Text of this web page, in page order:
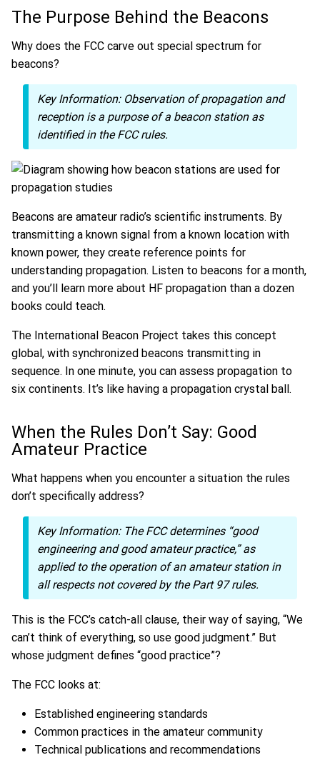
The Purpose Behind the Beacons
Why does the FCC carve out special spectrum for
beacons?
Key Information: Observation of propagation and
reception is a purpose of a beacon station as
identified in the FCC rules.
Beacons are amateur radio’s scientific instruments. By
transmitting a known signal from a known location with
known power, they create reference points for
understanding propagation. Listen to beacons for a month,
and you’ll learn more about HF propagation than a dozen
books could teach.
The International Beacon Project takes this concept
global, with synchronized beacons transmitting in
sequence. In one minute, you can assess propagation to
six continents. It’s like having a propagation crystal ball.
When the Rules Don’t Say: Good
Amateur Practice
What happens when you encounter a situation the rules
don’t specifically address?
Key Information: The FCC determines “good
engineering and good amateur practice,” as
applied to the operation of an amateur station in
all respects not covered by the Part 97 rules.
This is the FCC’s catch-all clause, their way of saying, “We
can’t think of everything, so use good judgment.” But
whose judgment defines “good practice”?
The FCC looks at:
Established engineering standards
Common practices in the amateur community
Technical publications and recommendations